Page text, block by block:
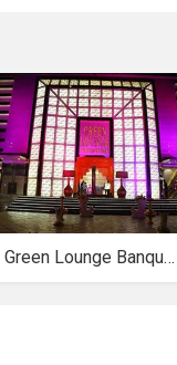
Green Lounge Banquets